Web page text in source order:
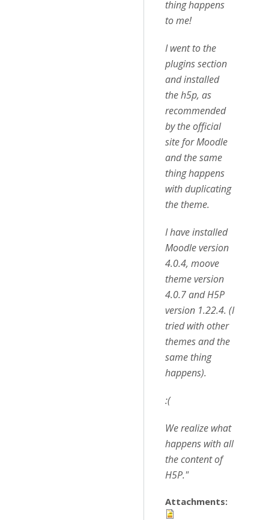
thing happens
to me!
I went to the
plugins section
and installed
the h5p, as
recommended
by the official
site for Moodle
and the same
thing happens
with duplicating
the theme.
I have installed
Moodle version
4.0.4, moove
theme version
4.0.7 and H5P
version 1.22.4. (I
tried with other
themes and the
same thing
happens).
:(
We realize what
happens with all
the content of
H5P."
Attachments: